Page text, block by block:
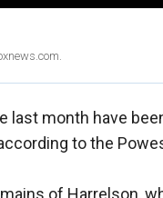
last month have
to the
of Harrelson,